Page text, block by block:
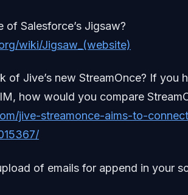
of Salesforce’s Jigsaw?
wiki/Jigsaw_(website)
of Jive’s new StreamOnce? If you
how would you compare
jive-streamonce-aims-to-
of emails for append in your